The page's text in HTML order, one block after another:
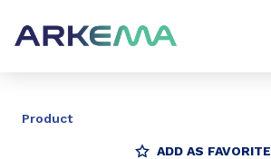
Product
ADD AS FAVORITE